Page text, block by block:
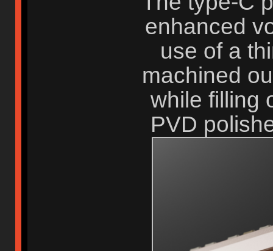
enhanced
use of a
machined
while filling
PVD